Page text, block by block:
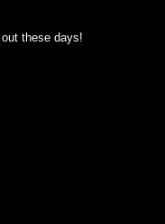
these days!